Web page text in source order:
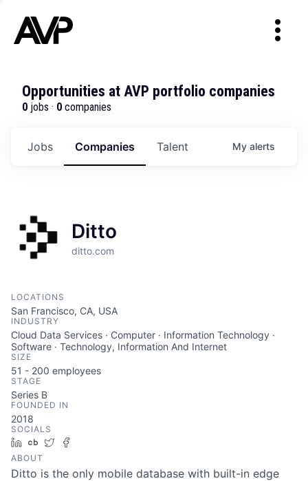
Opportunities at AVP portfolio companies
0 jobs · 0 companies
Jobs Companies Talent My alerts
Ditto
ditto.com
LOCATIONS
San Francisco, CA, USA
INDUSTRY
Cloud Data Services · Computer · Information Technology ·
Software · Technology, Information And Internet
SIZE
51 - 200 employees
STAGE
Series B
FOUNDED IN
2018
SOCIALS
LinkedIn
Crunchbase
Twitter
ABOUT
Ditto is the only mobile database with built-in edge